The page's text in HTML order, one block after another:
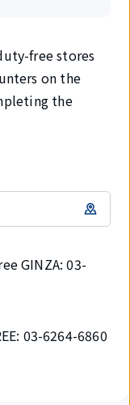
free stores
on the
the
GINZA: 03-
03-6264-6860